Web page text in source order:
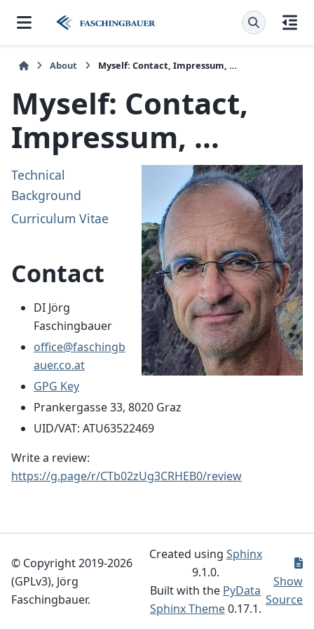
About Myself: Contact, Impressum, …
Myself: Contact,
Impressum, …
Technical
Background
Curriculum Vitae
Contact
DI Jörg
Faschingbauer
office@faschingb
auer.co.at
GPG Key
Prankergasse 33, 8020 Graz
UID/VAT: ATU63522469
Write a review:
https://g.page/r/CTb02zUg3CRHEB0/review
© Copyright 2019-2026
(GPLv3), Jörg
Faschingbauer.
Created using Sphinx
9.1.0.
Built with the PyData
Sphinx Theme0.17.1.
Show
Source